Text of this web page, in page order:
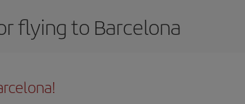
flying to Barcelona